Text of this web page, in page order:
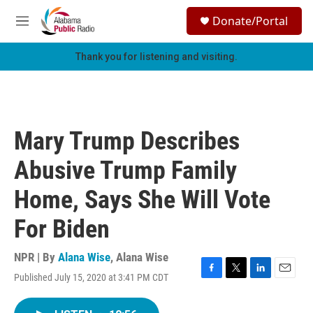
Skip to main content
M
e
h
Donate/Portal
Thank you for listening and visiting.
Mary Trump Describes
Abusive Trump Family
Home, Says She Will Vote
For Biden
NPR | By Alana Wise, Alana Wise
Published July 15, 2020 at 3:41 PM CDT
F
T
L
E